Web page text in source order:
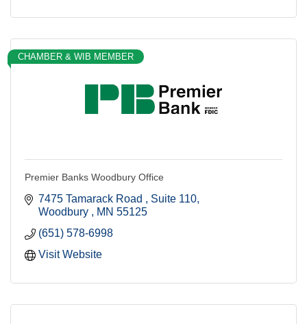
CHAMBER & WIB MEMBER
Premier Banks Woodbury Office
7475 Tamarack Road
Suite 110
Woodbury
MN 55125
(651) 578-6998
Visit Website